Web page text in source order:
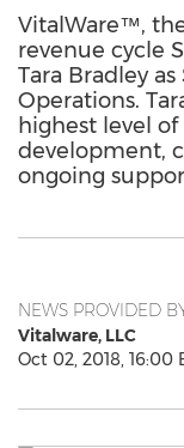
VitalWare™,
revenue cycle
Tara Bradley
Operations.
highest level
development,
ongoing
NEWS PROVIDED
Vitalware, LLC
Oct 02, 2018, 16:00